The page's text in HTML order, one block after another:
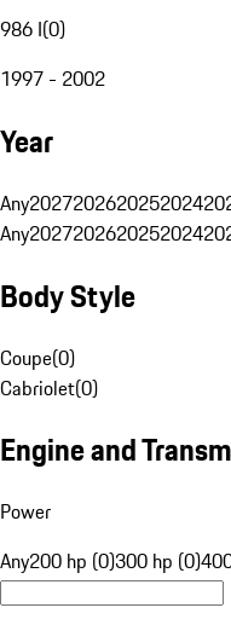
986 I(0)
1997 - 2002
Year
Any2027202620252024
Any2027202620252024
Body Style
Coupe(0)
Cabriolet(0)
Engine and
Power
Any200 hp (0)300 hp (0)